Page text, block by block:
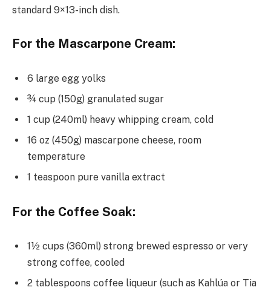
standard 9×13-inch dish.
For the Mascarpone Cream:
6 large egg yolks
¾ cup (150g) granulated sugar
1 cup (240ml) heavy whipping cream, cold
16 oz (450g) mascarpone cheese, room
temperature
1 teaspoon pure vanilla extract
For the Coffee Soak:
1½ cups (360ml) strong brewed espresso or very
strong coffee, cooled
2 tablespoons coffee liqueur (such as Kahlúa or Tia